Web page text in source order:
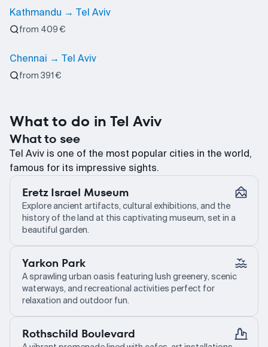
Kathmandu → Tel Aviv
from 409 €
Chennai → Tel Aviv
from 391 €
What to do in Tel Aviv
What to see
Tel Aviv is one of the most popular cities in the world,
famous for its impressive sights.
Eretz Israel Museum
Explore ancient artifacts, cultural exhibitions, and the
history of the land at this captivating museum, set in a
beautiful garden.
Yarkon Park
A sprawling urban oasis featuring lush greenery, scenic
waterways, and recreational activities perfect for
relaxation and outdoor fun.
Rothschild Boulevard